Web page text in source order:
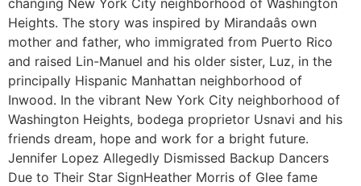
Heights. The story was inspired by Mirandaâs own
mother and father, who immigrated from Puerto Rico
and raised Lin-Manuel and his older sister, Luz, in the
principally Hispanic Manhattan neighborhood of
Inwood. In the vibrant New York City neighborhood of
Washington Heights, bodega proprietor Usnavi and his
friends dream, hope and work for a bright future.
Jennifer Lopez Allegedly Dismissed Backup Dancers
Due to Their Star SignHeather Morris of Glee fame